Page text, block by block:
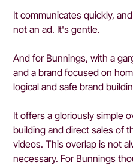
It communicates quickly,
not an ad. It's gentle.
And for Bunnings, with a
and a brand focused on
logical and safe brand
It offers a gloriously simple
building and direct sales of
videos. This overlap is not
necessary. For Bunnings